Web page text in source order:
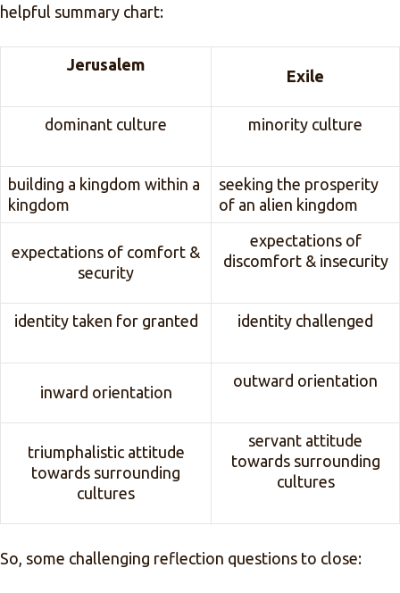
helpful summary chart:
Jerusalem
Exile
dominant culture minority culture
building a kingdom within a
kingdom
seeking the prosperity
of an alien kingdom
expectations of comfort &
security
expectations of
discomfort & insecurity
identity taken for granted identity challenged
inward orientation
outward orientation
triumphalistic attitude
towards surrounding
cultures
servant attitude
towards surrounding
cultures
So, some challenging reflection questions to close: